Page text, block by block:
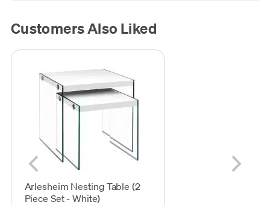
Customers Also Liked
Arlesheim Nesting Table (2
Piece Set - White)